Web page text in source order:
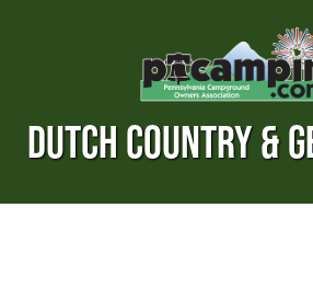
DUTCH COUNTRY &